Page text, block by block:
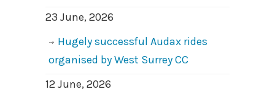
23 June, 2026
Hugely successful Audax rides
organised by West Surrey CC
12 June, 2026